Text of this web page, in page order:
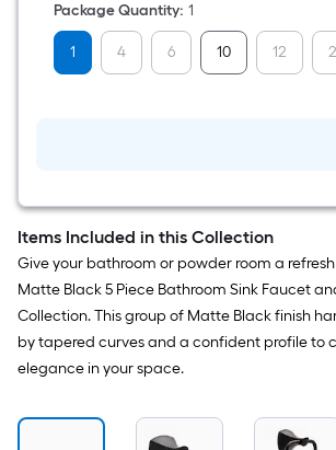
Package Quantity: 1
1 4 6 10 12
Items Included in this Collection
Give your bathroom or powder room a
Matte Black 5 Piece Bathroom Sink Faucet
Collection. This group of Matte Black finish
by tapered curves and a confident profile to
elegance in your space.